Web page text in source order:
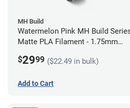
MH Build
Watermelon Pink MH Build
Matte PLA Filament - 1.75mm
$2999 ($22.49 in bulk)
Add to Cart